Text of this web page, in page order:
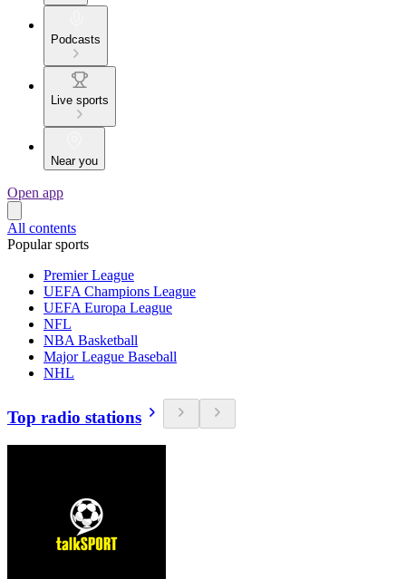
Podcasts
Live sports
Near you
Open app
All contents
Popular sports
Premier League
UEFA Champions League
UEFA Europa League
NFL
NBA Basketball
Major League Baseball
NHL
Top radio stations